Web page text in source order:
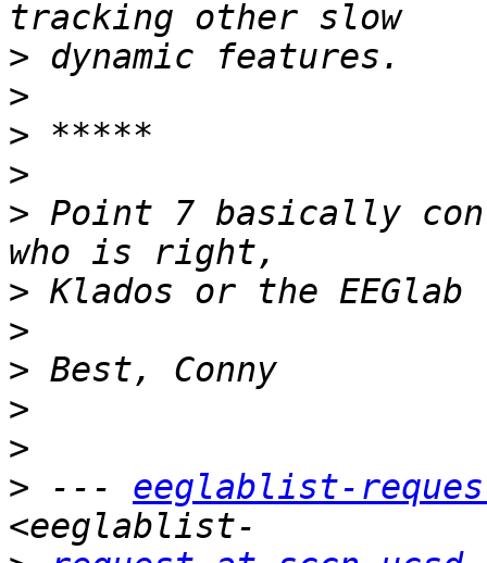
>
>
>
>
> Point 7 basically
>
>
>
>
>
> --- eeglablist-